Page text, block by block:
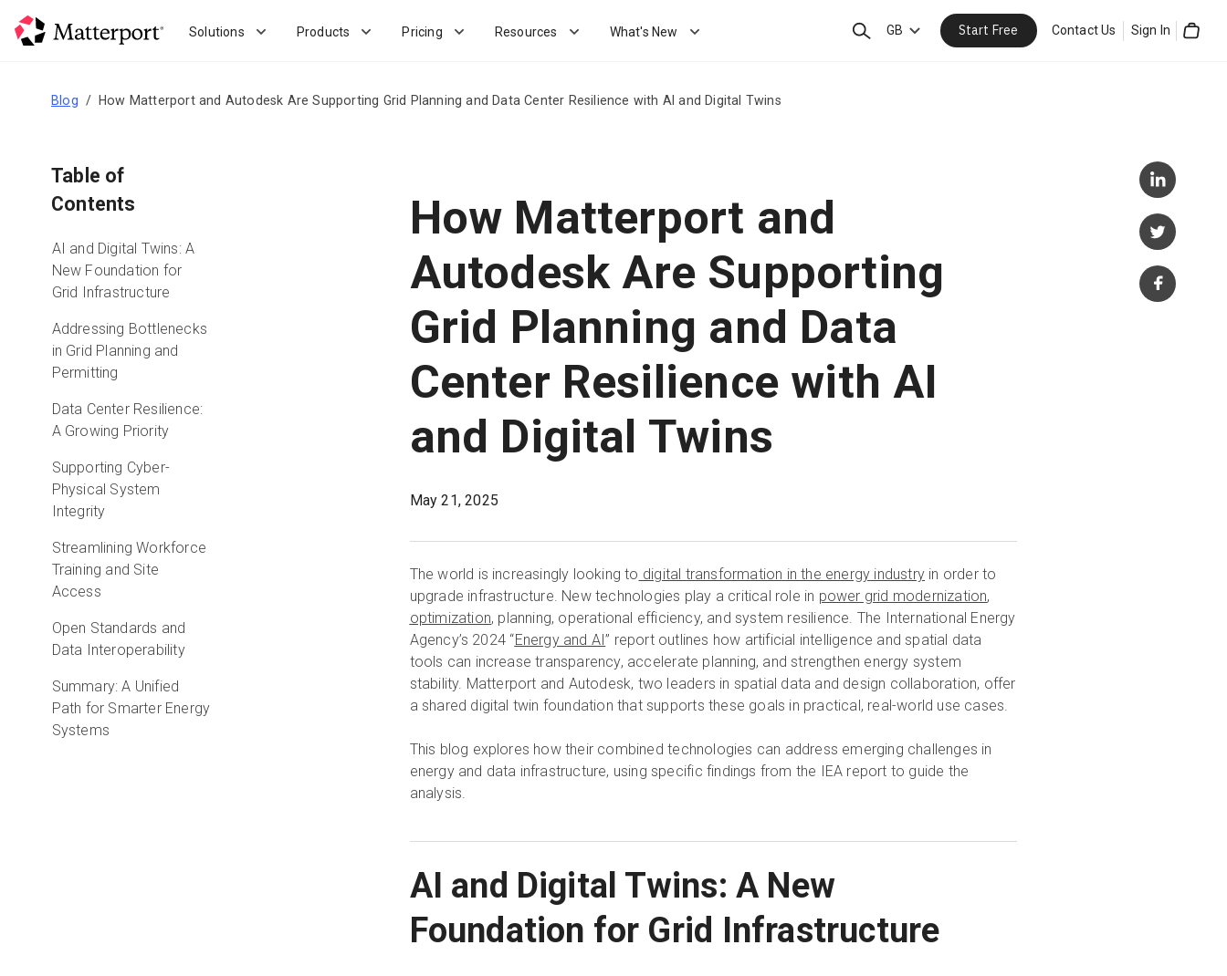
Solutions Products Pricing Resources What's New SearchGB Start Free Contact Us Sign In
Blog How Matterport and Autodesk Are Supporting Grid Planning and Data Center Resilience with AI and Digital Twins
Table of
Contents
AI and Digital Twins: A
New Foundation for
Grid Infrastructure
Addressing Bottlenecks
in Grid Planning and
Permitting
Data Center Resilience:
A Growing Priority
Supporting Cyber-
Physical System
Integrity
Streamlining Workforce
Training and Site
Access
Open Standards and
Data Interoperability
Summary: A Unified
Path for Smarter Energy
Systems
How Matterport and
Autodesk Are Supporting
Grid Planning and Data
Center Resilience with AI
and Digital Twins
May 21, 2025
The world is increasingly looking to digital transformation in the energy industryin order to
upgrade infrastructure. New technologies play a critical role in power grid modernization,
optimization, planning, operational efficiency, and system resilience. The International Energy
Agency’s 2024 “Energy and AI” report outlines how artificial intelligence and spatial data
tools can increase transparency, accelerate planning, and strengthen energy system
stability. Matterport and Autodesk, two leaders in spatial data and design collaboration, offer
a shared digital twin foundation that supports these goals in practical, real-world use cases.
This blog explores how their combined technologies can address emerging challenges in
energy and data infrastructure, using specific findings from the IEA report to guide the
analysis.
AI and Digital Twins: A New
Foundation for Grid Infrastructure